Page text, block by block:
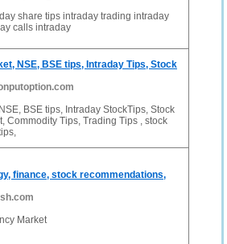
share tips intraday trading intraday
calls intraday
NSE, BSE tips, Intraday Tips, Stock
BSE tips, Intraday StockTips, Stock
Commodity Tips, Trading Tips , stock
finance, stock recommendations,
Market